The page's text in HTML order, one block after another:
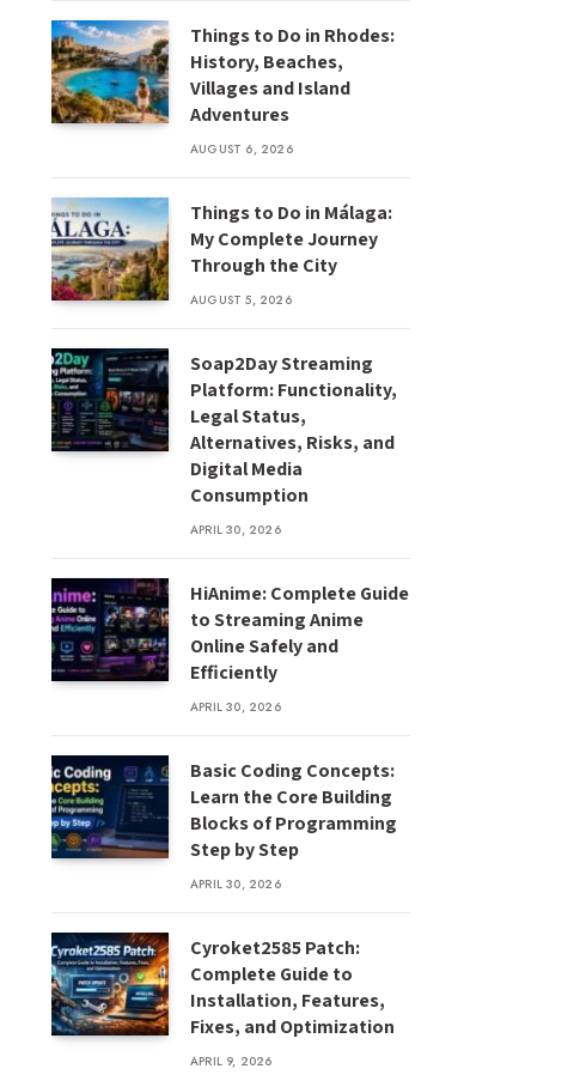
Things to Do in Rhodes:
History, Beaches,
Villages and Island
Adventures
AUGUST 6, 2026
Things to Do in Málaga:
My Complete Journey
Through the City
AUGUST 5, 2026
Soap2Day Streaming
Platform: Functionality,
Legal Status,
Alternatives, Risks, and
Digital Media
Consumption
APRIL 30, 2026
HiAnime: Complete Guide
to Streaming Anime
Online Safely and
Efficiently
APRIL 30, 2026
Basic Coding Concepts:
Learn the Core Building
Blocks of Programming
Step by Step
APRIL 30, 2026
Cyroket2585 Patch:
Complete Guide to
Installation, Features,
Fixes, and Optimization
APRIL 9, 2026